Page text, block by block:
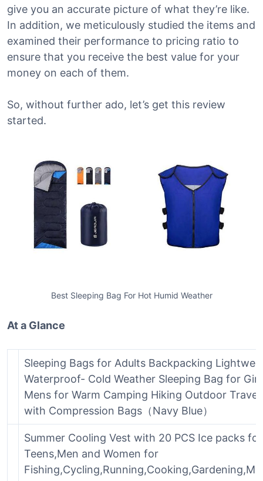
give you an accurate picture of what they’re like.
In addition, we meticulously studied the items and
examined their performance to pricing ratio to
ensure that you receive the best value for your
money on each of them.
So, without further ado, let’s get this review
started.
Best Sleeping Bag For Hot Humid Weather
At a Glance
Sleeping Bags for Adults Backpacking
Waterproof- Cold Weather Sleeping Bag for
Mens for Warm Camping Hiking Outdoor
with Compression Bags（Navy Blue）
Summer Cooling Vest with 20 PCS Ice packs for
Teens,Men and Women for